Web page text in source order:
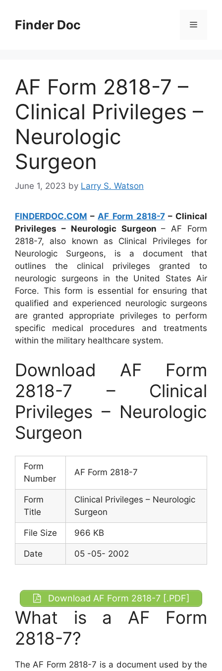
contentFinder Doc Menu
AF Form 2818-7 –
Clinical Privileges –
Neurologic
Surgeon
June 1, 2023 by Larry S. Watson
FINDERDOC.COM – AF Form 2818-7– Clinical
Privileges – Neurologic Surgeon– AF Form
2818-7, also known as Clinical Privileges for
Neurologic Surgeons, is a document that
outlines the clinical privileges granted to
neurologic surgeons in the United States Air
Force. This form is essential for ensuring that
qualified and experienced neurologic surgeons
are granted appropriate privileges to perform
specific medical procedures and treatments
within the military healthcare system.
Download AF Form
2818-7 – Clinical
Privileges – Neurologic
Surgeon
Form
Number
AF Form 2818-7
Form
Title
Clinical Privileges – Neurologic
Surgeon
File Size 966 KB
Date 05 -05- 2002
Download AF Form 2818-7 [.PDF]
What is a AF Form
2818-7?
The AF Form 2818-7 is a document used by the